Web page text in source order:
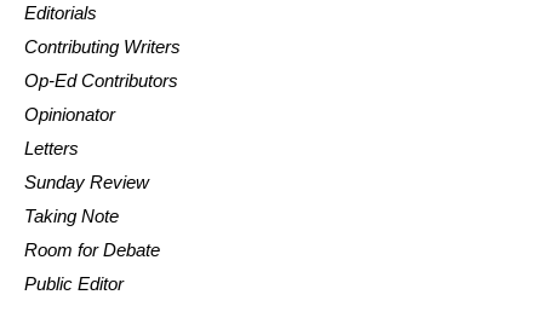
Editorials
Contributing Writers
Op-Ed Contributors
Opinionator
Letters
Sunday Review
Taking Note
Room for Debate
Public Editor